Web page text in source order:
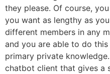
they please. Of course,
you want as lengthy as
different members in any
and you are able to do
primary private
chatbot client that gives a